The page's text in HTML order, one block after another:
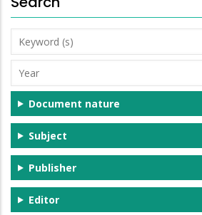
Keyword
(s)
Year
Document nature
Subject
Publisher
Editor